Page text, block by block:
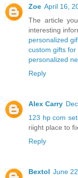
Zoe April 16,
The article
interesting
personalized
custom gifts for
personalized
Reply
Alex Carry
123 hp com
riight place to
Reply
Bextol June